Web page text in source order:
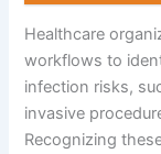
Healthcare
workflows to
infection risks,
invasive
Recognizing